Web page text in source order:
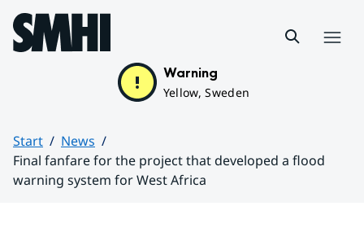
Hoppa till sidans innehåll
Warning
Yellow, Sweden
Start
News
Final fanfare for the project that developed a flood
warning system for West Africa